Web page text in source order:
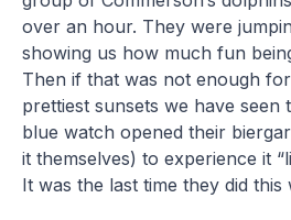
over an hour. They were
showing us how much fun
Then if that was not enough
prettiest sunsets we have seen
blue watch opened their
it themselves) to experience it
It was the last time they did this